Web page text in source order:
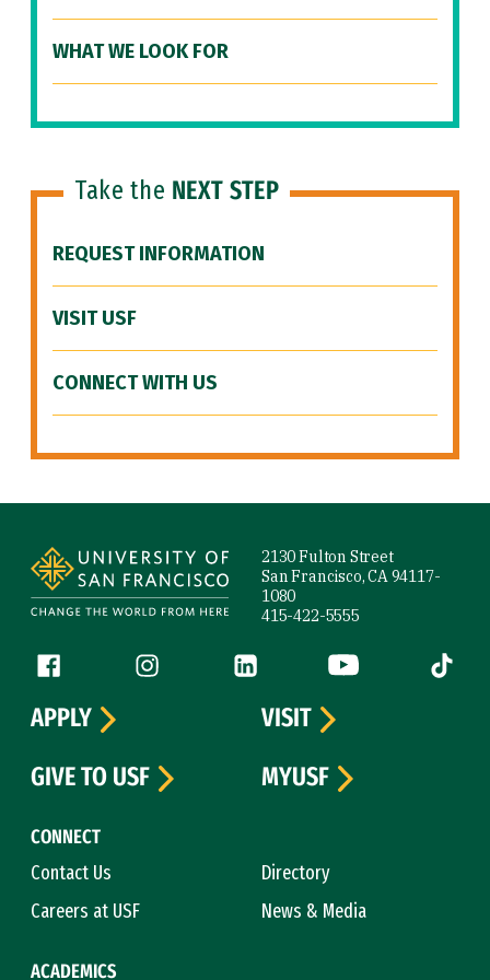
WHAT WE LOOK FOR
Take the NEXT STEP
REQUEST INFORMATION
VISIT USF
CONNECT WITH US
2130 Fulton Street
San Francisco, CA 94117-
1080
415-422-5555
Follow us
Facebook (link is external)
Instagram (link is external)
LinkedIn (link is external)
YouTube (link is
Tiktok
CONNECT
Contact Us
Directory
Careers at USF
News & Media
ACADEMICS
APPLY
VISIT
GIVE TO USF
MYUSF